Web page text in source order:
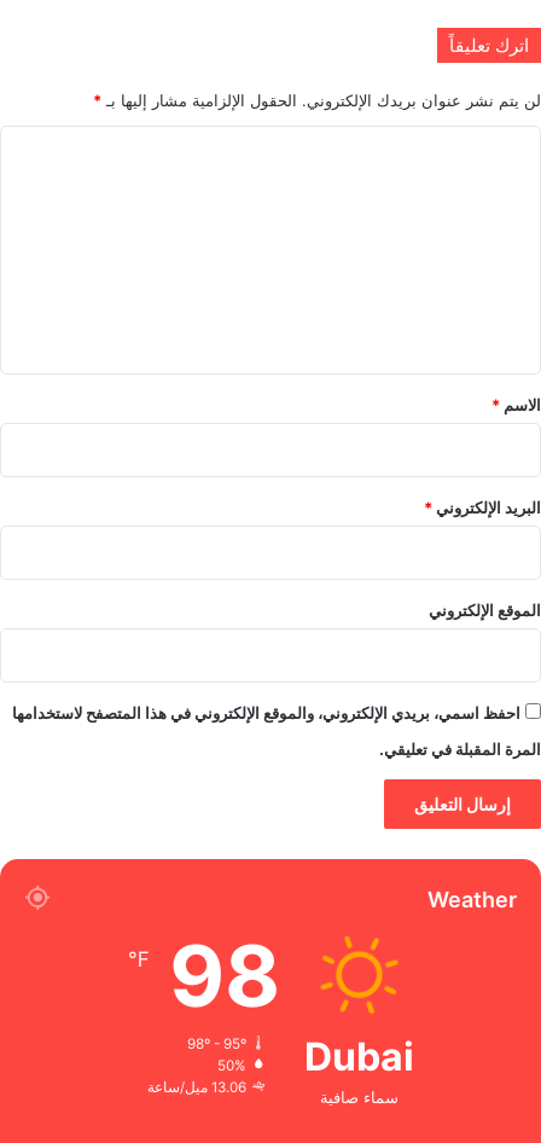
اترك تعليقاً
لن يتم نشر عنوان بريدك الإلكتروني. الحقول الإلزامية مشار إليها بـ *
*
الاسم *
البريد الإلكتروني*
الموقع الإلكتروني
احفظ اسمي، بريدي الإلكتروني، والموقع الإلكتروني في هذا المتصفح لاستخدامها
المرة المقبلة في تعليقي.
Weather
Dubai
سماء صافية
98
℉
98º - 95º
50%
13.06 ميل/ساعة